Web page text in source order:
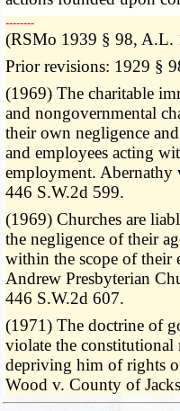
­­--------
(RSMo 1939 § 98, A.L.
Prior revisions: 1929 §
(1969) The charitable
and nongovernmental
their own negligence
and employees acting
employment. Abernathy
446 S.W.2d 599.
(1969) Churches are
the negligence of their
within the scope of their
Andrew Presbyterian
446 S.W.2d 607.
(1971) The doctrine of
violate the
depriving him of rights
Wood v. County of